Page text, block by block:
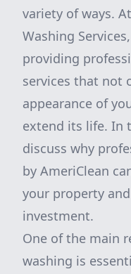
variety of ways.
Washing
providing
services that not
appearance of
extend its life. In
discuss why
by AmeriClean
your property
investment.
One of the main
washing is